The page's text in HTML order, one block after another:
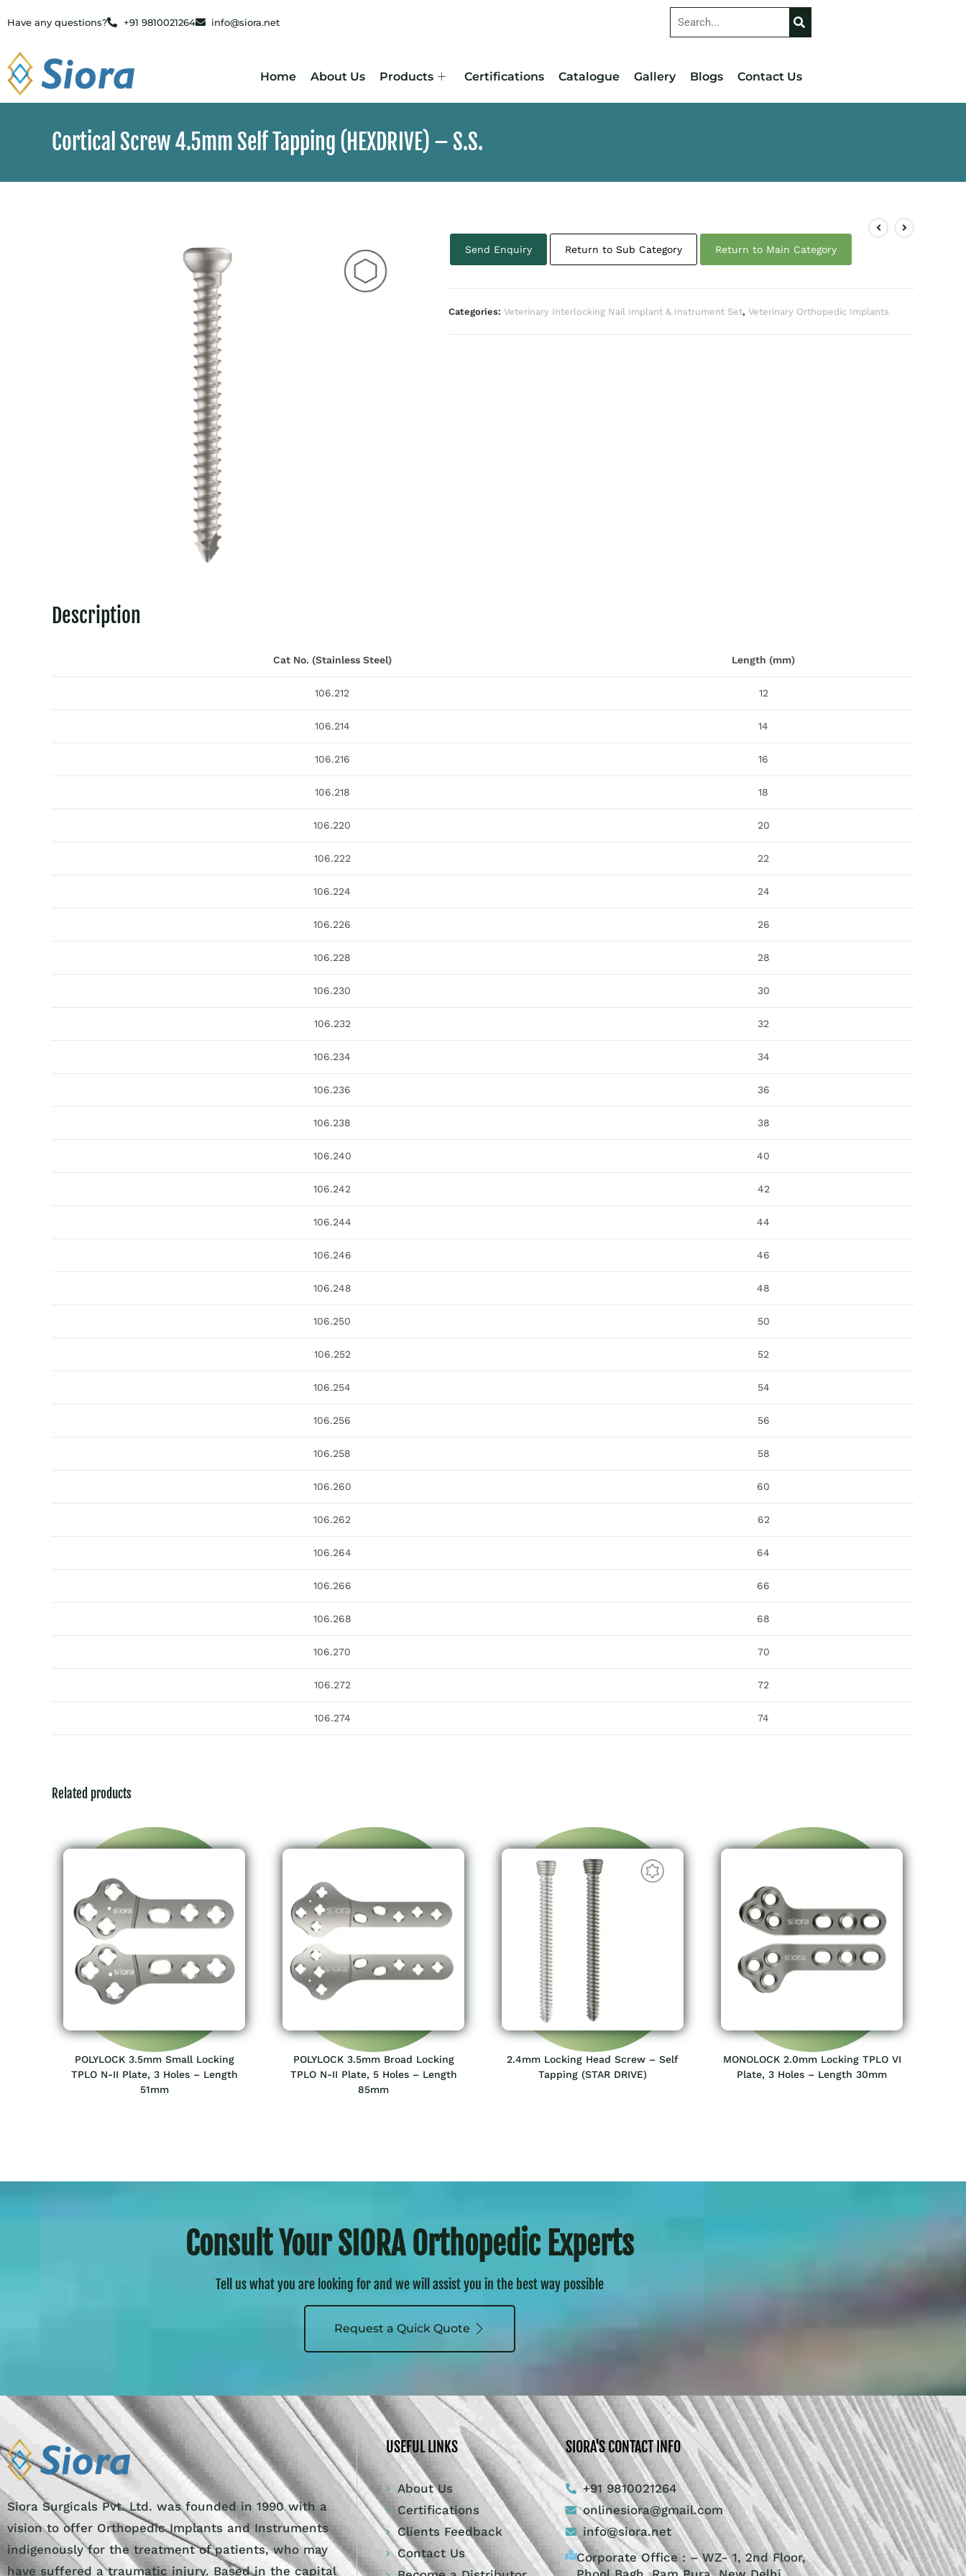
Have any questions? +91 9810021264 info@siora.net
Home About Us Products Certifications Catalogue Gallery Blogs Contact Us
Cortical Screw 4.5mm Self Tapping (HEXDRIVE) – S.S.
Send Enquiry Return to Sub Category Return to Main Category
Categories: Veterinary Interlocking Nail Implant & Instrument Set, Veterinary Orthopedic Implants
Description
Cat No. (Stainless Steel) Length (mm)
106.212 12
106.214 14
106.216 16
106.218 18
106.220 20
106.222 22
106.224 24
106.226 26
106.228 28
106.230 30
106.232 32
106.234 34
106.236 36
106.238 38
106.240 40
106.242 42
106.244 44
106.246 46
106.248 48
106.250 50
106.252 52
106.254 54
106.256 56
106.258 58
106.260 60
106.262 62
106.264 64
106.266 66
106.268 68
106.270 70
106.272 72
106.274 74
Related products
POLYLOCK 3.5mm Small Locking
TPLO N-II Plate, 3 Holes – Length
51mm
POLYLOCK 3.5mm Broad Locking
TPLO N-II Plate, 5 Holes – Length
85mm
2.4mm Locking Head Screw – Self
Tapping (STAR DRIVE)
MONOLOCK 2.0mm Locking TPLO VI
Plate, 3 Holes – Length 30mm
Consult Your SIORA Orthopedic Experts
Tell us what you are looking for and we will assist you in the best way possible
Request a Quick Quote
Siora Surgicals Pvt. Ltd. was founded in 1990 with a
vision to offer Orthopedic Implants and Instruments
indigenously for the treatment of patients, who may
have suffered a traumatic injury. Based in the capital
USEFUL LINKS
About Us
Certifications
Clients Feedback
Contact Us
SIORA'S CONTACT INFO
+91 9810021264
onlinesiora@gmail.com
info@siora.net
Corporate Office : – WZ- 1, 2nd Floor,